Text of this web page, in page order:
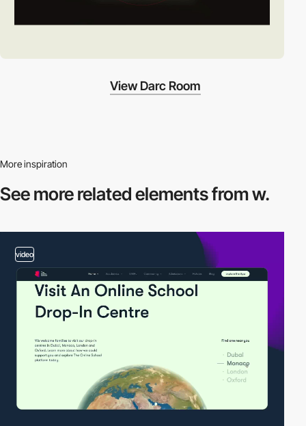
View Darc Room
More inspiration
See more relatedelements from w.
video